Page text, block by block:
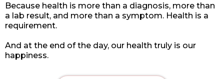
Because health is more than a diagnosis, more than
a lab result, and more than a symptom. Health is a
requirement.
And at the end of the day, our health truly is our
happiness.